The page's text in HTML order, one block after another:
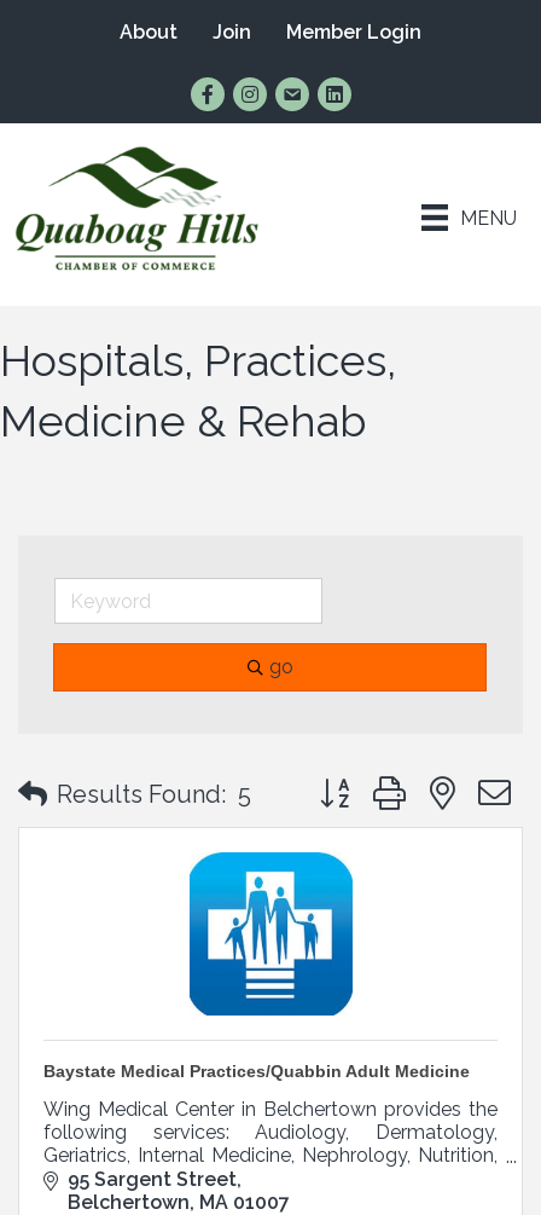
About Join Member Login
Find Us on Facebook
Follow Us on Instagram
Email UsConnect with Us on
MENU
Hospitals, Practices,
Medicine & Rehab
go
Results Found: 5 Button group with
Baystate Medical Practices/Quabbin Adult Medicine
Wing Medical Center in Belchertown provides the
following services: Audiology, Dermatology,
Geriatrics, Internal Medicine, Nephrology, Nutrition,
OB/GYN, Pediatrics, Podiatry, and Psychiatry.
95 Sargent Street
Belchertown MA 01007